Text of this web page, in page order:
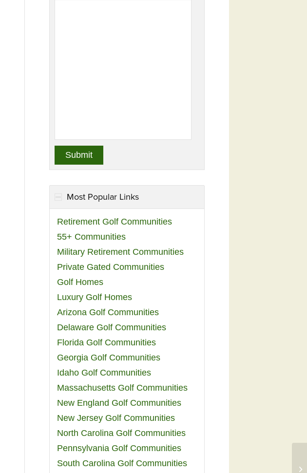
Most Popular Links
Retirement Golf Communities
55+ Communities
Military Retirement Communities
Private Gated Communities
Golf Homes
Luxury Golf Homes
Arizona Golf Communities
Delaware Golf Communities
Florida Golf Communities
Georgia Golf Communities
Idaho Golf Communities
Massachusetts Golf Communities
New England Golf Communities
New Jersey Golf Communities
North Carolina Golf Communities
Pennsylvania Golf Communities
South Carolina Golf Communities